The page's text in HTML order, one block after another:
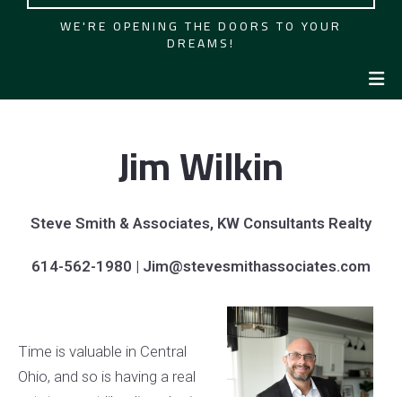
WE'RE OPENING THE DOORS TO YOUR
DREAMS!
Jim Wilkin
Steve Smith & Associates, KW Consultants Realty
614-562-1980 | Jim@stevesmithassociates.com
Time is valuable in Central
Ohio, and so is having a real